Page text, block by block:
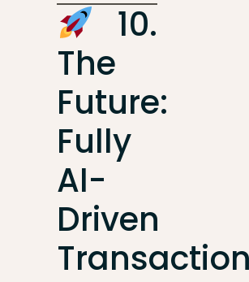
10.
The
Future:
Fully
AI-
Driven